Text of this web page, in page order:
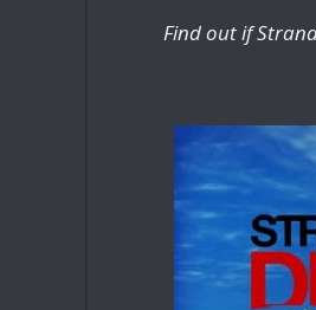
Find out if